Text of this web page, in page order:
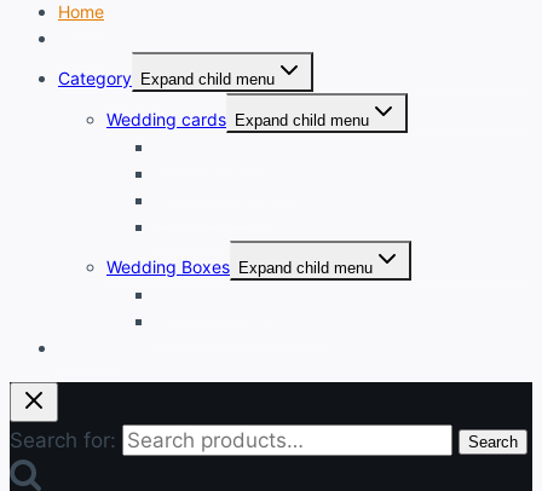
Home
Category Expand child menu
Wedding cards Expand child menu
Wedding Boxes Expand child menu
Search for: Search